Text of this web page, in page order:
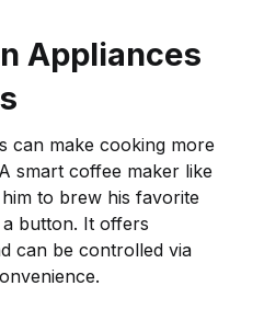
Appliances
can make cooking more
smart coffee maker like
to brew his favorite
button. It offers
can be controlled via